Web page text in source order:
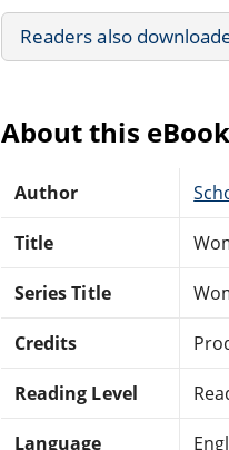
Readers also
About this eBook
Author
Title
Series Title
Credits
Reading Level
Language